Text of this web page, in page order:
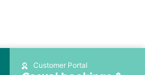
Customer Portal